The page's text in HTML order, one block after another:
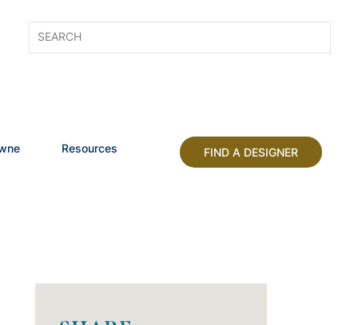
Resources FIND A DESIGNER